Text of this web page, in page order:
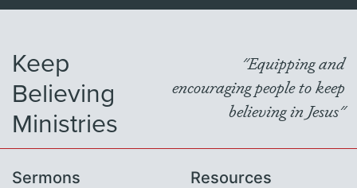
Keep
Believing
Ministries
"Equipping and
encouraging people to keep
believing in Jesus"
Sermons Resources